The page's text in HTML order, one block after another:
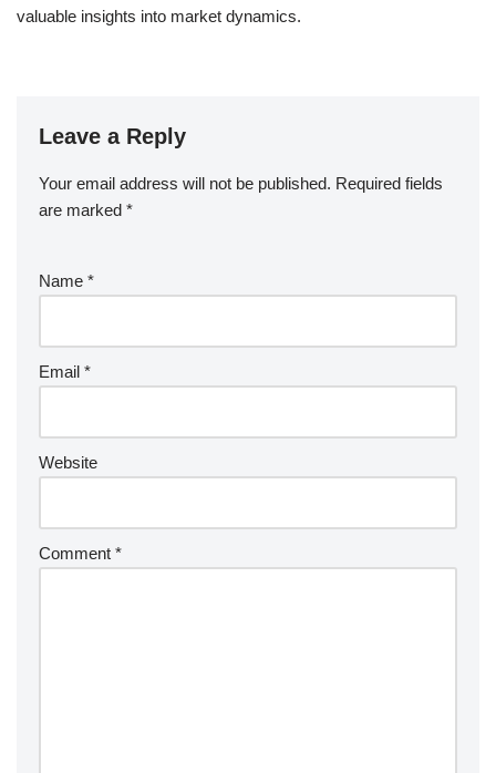
valuable insights into market dynamics.
Leave a Reply
Your email address will not be published. Required fields
are marked *
Name *
Email *
Website
Comment *